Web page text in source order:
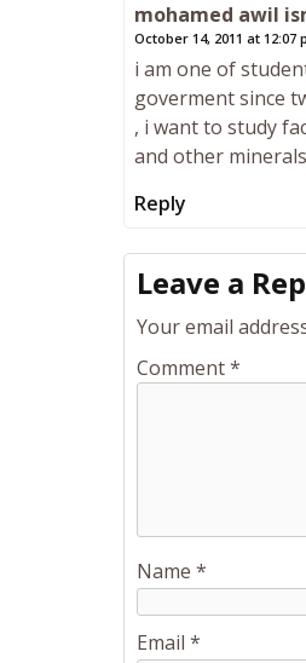
mohamed awil
October 14, 2011 at 12:07
i am one of
goverment since
, i want to study
and other
Reply
Leave a
Your email
Comment*
Name *
Email *